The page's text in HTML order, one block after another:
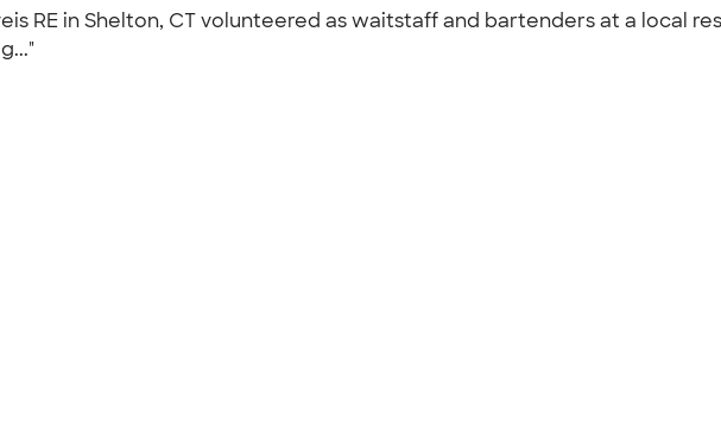
RE in Shelton, CT volunteered as waitstaff and bartenders at a local